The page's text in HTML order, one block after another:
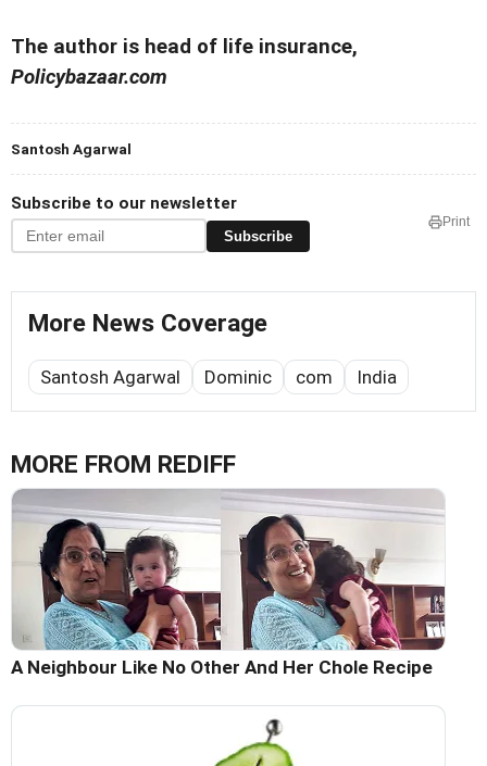
The author is head of life insurance,
Policybazaar.com
Santosh Agarwal
Subscribe to our newsletter
Subscribe
Print
More News Coverage
Santosh Agarwal Dominic com India
MORE FROM REDIFF
A Neighbour Like No Other And Her Chole Recipe